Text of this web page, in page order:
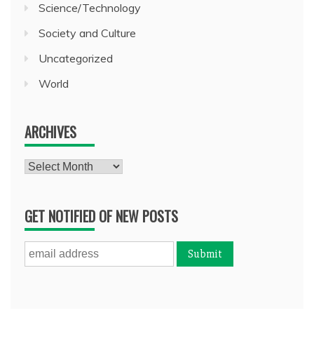
Science/Technology
Society and Culture
Uncategorized
World
ARCHIVES
Archives
GET NOTIFIED OF NEW POSTS